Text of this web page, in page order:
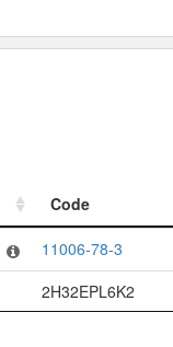
Code
11006-78-3
2H32EPL6K2